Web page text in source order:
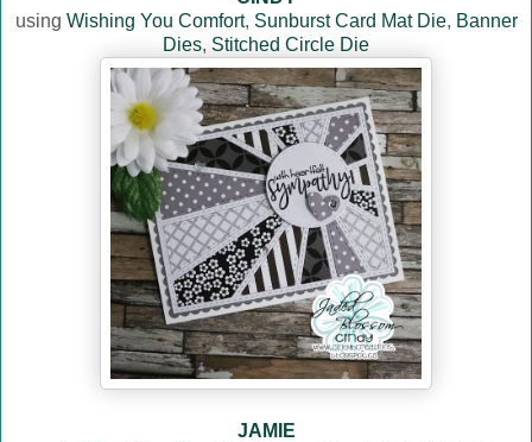
using Wishing You Comfort, Sunburst Card Mat Die, Banner
Dies, Stitched Circle Die
JAMIE